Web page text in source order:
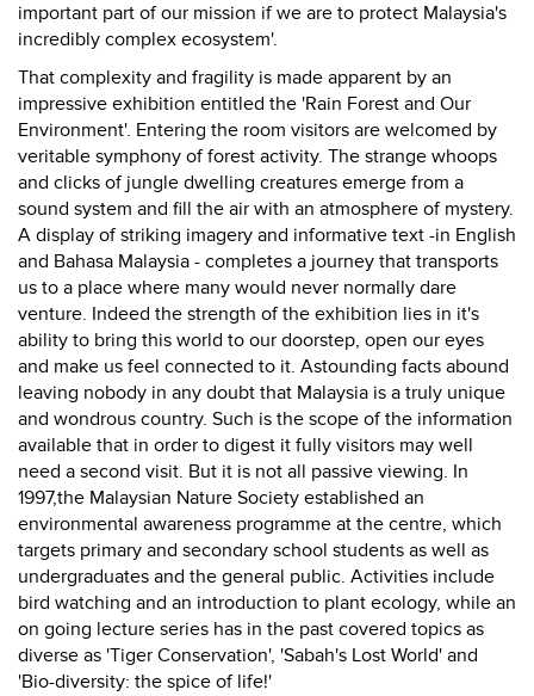
important part of our mission if we are to protect Malaysia's
incredibly complex ecosystem'.
That complexity and fragility is made apparent by an
impressive exhibition entitled the 'Rain Forest and Our
Environment'. Entering the room visitors are welcomed by
veritable symphony of forest activity. The strange whoops
and clicks of jungle dwelling creatures emerge from a
sound system and fill the air with an atmosphere of mystery.
A display of striking imagery and informative text -in English
and Bahasa Malaysia - completes a journey that transports
us to a place where many would never normally dare
venture. Indeed the strength of the exhibition lies in it's
ability to bring this world to our doorstep, open our eyes
and make us feel connected to it. Astounding facts abound
leaving nobody in any doubt that Malaysia is a truly unique
and wondrous country. Such is the scope of the information
available that in order to digest it fully visitors may well
need a second visit. But it is not all passive viewing. In
1997,the Malaysian Nature Society established an
environmental awareness programme at the centre, which
targets primary and secondary school students as well as
undergraduates and the general public. Activities include
bird watching and an introduction to plant ecology, while an
on going lecture series has in the past covered topics as
diverse as 'Tiger Conservation', 'Sabah's Lost World' and
'Bio-diversity: the spice of life!'